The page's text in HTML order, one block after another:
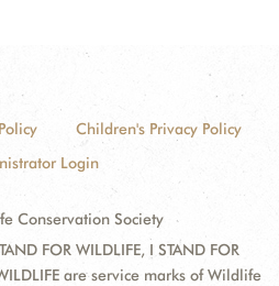
Children's Privacy Policy
Login
Conservation Society
FOR WILDLIFE, I STAND FOR
are service marks of Wildlife